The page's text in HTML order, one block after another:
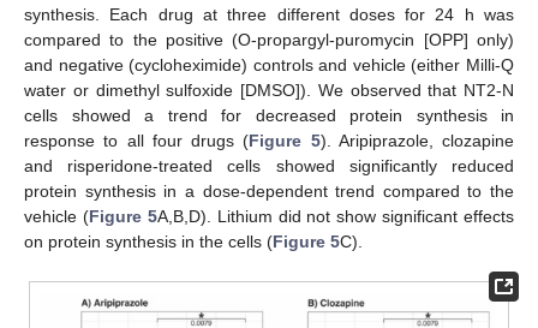
synthesis. Each drug at three different doses for 24 h was
compared to the positive (O-propargyl-puromycin [OPP] only)
and negative (cycloheximide) controls and vehicle (either Milli-Q
water or dimethyl sulfoxide [DMSO]). We observed that NT2-N
cells showed a trend for decreased protein synthesis in
response to all four drugs (Figure 5). Aripiprazole, clozapine
and risperidone-treated cells showed significantly reduced
protein synthesis in a dose-dependent trend compared to the
vehicle (Figure 5A,B,D). Lithium did not show significant effects
on protein synthesis in the cells (Figure 5C).